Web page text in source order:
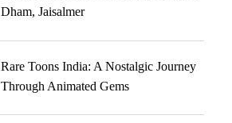
Dham, Jaisalmer
Rare Toons India: A Nostalgic Journey
Through Animated Gems